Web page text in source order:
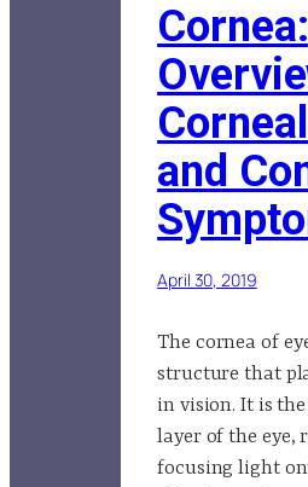
Cornea:
and
April 30, 2019
The cornea of
structure that
in vision. It is
layer of the eye,
focusing light